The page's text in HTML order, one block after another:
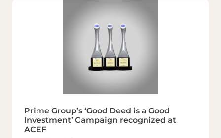
Prime Group’s ‘Good Deed is a Good
Investment’ Campaign recognized at
ACEF